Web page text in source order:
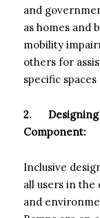
and
as homes and
mobility
others for
specific
2.
Component:
Inclusive
all users in the
and